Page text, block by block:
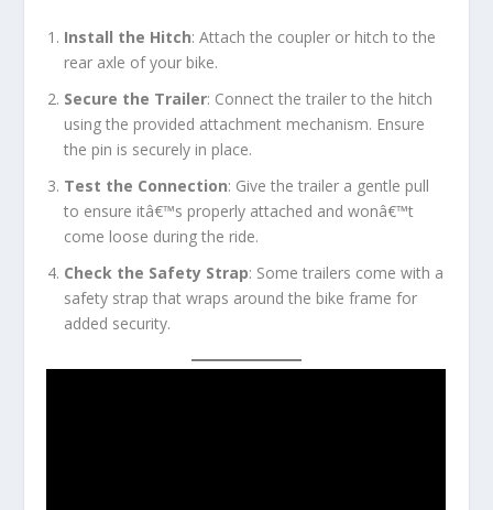
Install the Hitch: Attach the coupler or hitch to the
rear axle of your bike.
Secure the Trailer: Connect the trailer to the hitch
using the provided attachment mechanism. Ensure
the pin is securely in place.
Test the Connection: Give the trailer a gentle pull
to ensure itâ€™s properly attached and wonâ€™t
come loose during the ride.
Check the Safety Strap: Some trailers come with a
safety strap that wraps around the bike frame for
added security.